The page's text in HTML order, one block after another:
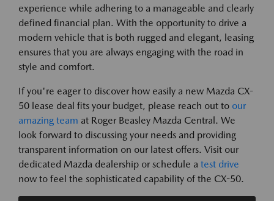
experience while adhering to a manageable and clearly
defined financial plan. With the opportunity to drive a
modern vehicle that is both rugged and elegant, leasing
ensures that you are always engaging with the road in
style and comfort.
If you're eager to discover how easily a new Mazda CX-
50 lease deal fits your budget, please reach out to our
amazing team at Roger Beasley Mazda Central. We
look forward to discussing your needs and providing
transparent information on our latest offers. Visit our
dedicated Mazda dealership or schedule a test drive
now to feel the sophisticated capability of the CX-50.